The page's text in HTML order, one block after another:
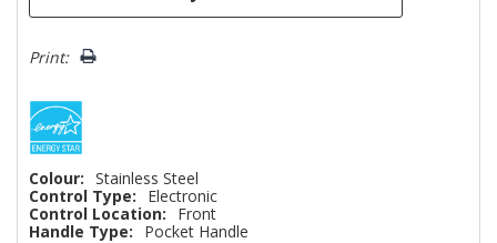
Print:
Colour: Stainless Steel
Control Type:
Electronic
Control Location:
Front
Handle Type:
Pocket Handle